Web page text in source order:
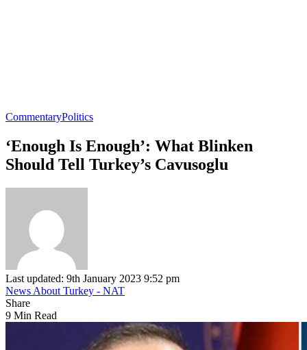
CommentaryPolitics
‘Enough Is Enough’: What Blinken
Should Tell Turkey’s Cavusoglu
Last updated: 9th January 2023 9:52 pm
News About Turkey - NAT
Share
9 Min Read